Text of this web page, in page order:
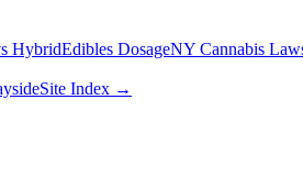
HybridEdibles DosageNY Cannabis
Site Index →